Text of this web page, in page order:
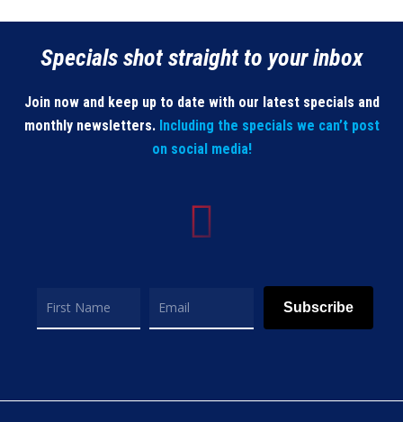
Specials shot straight to your inbox
Join now and keep up to date with our latest specials and
monthly newsletters. Including the specials we can’t post
on social media!
Subscribe